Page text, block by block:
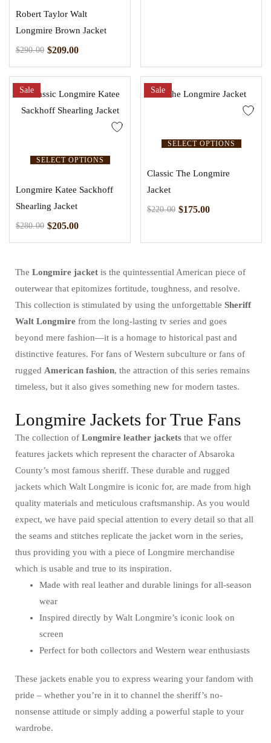
Robert Taylor Walt
Longmire Brown Jacket
$290.00 $209.00
SELECT OPTIONS
Sale
Longmire Katee Sackhoff
Shearling Jacket
$280.00 $205.00
SELECT OPTIONS
Sale
Classic The Longmire
Jacket
$220.00 $175.00
The Longmire jacket is the quintessential American piece of
outerwear that epitomizes fortitude, toughness, and resolve.
This collection is stimulated by using the unforgettable Sheriff
Walt Longmire from the long-lasting tv series and goes
beyond mere fashion—it is a homage to historical past and
distinctive features. For fans of Western subculture or fans of
rugged American fashion, the attraction of this series remains
timeless, but it also gives something new for modern tastes.
Longmire Jackets for True Fans
The collection of Longmire leather jackets that we offer
features jackets which represent the character of Absaroka
County’s most famous sheriff. These durable and rugged
jackets which Walt Longmire is iconic for, are made from high
quality materials and meticulous craftsmanship. As you would
expect, we have paid special attention to every detail so that all
the seams and stitches replicate the jacket worn in the series,
thus providing you with a piece of Longmire merchandise
which is usable and true to its inspiration.
Made with real leather and durable linings for all-season
wear
Inspired directly by Walt Longmire’s iconic look on
screen
Perfect for both collectors and Western wear enthusiasts
These jackets enable you to express wearing your fandom with
pride – whether you’re in it to channel the sheriff’s no-
nonsense attitude or simply adding a powerful staple to your
wardrobe.